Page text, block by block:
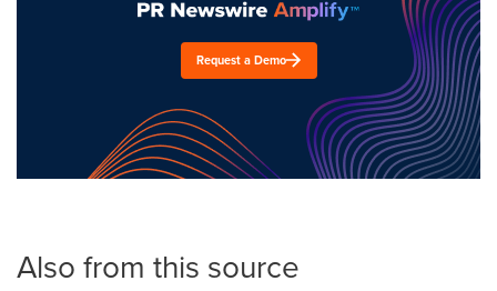
Request a Demo
Also from this source